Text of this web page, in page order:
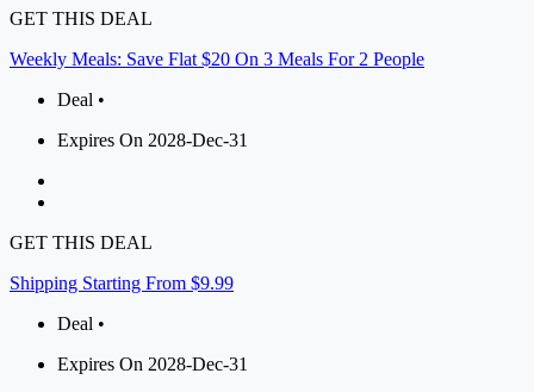
GET THIS DEAL
Weekly Meals: Save Flat $20 On 3 Meals For 2 People
Deal •
Expires On 2028-Dec-31
GET THIS DEAL
Shipping Starting From $9.99
Deal •
Expires On 2028-Dec-31